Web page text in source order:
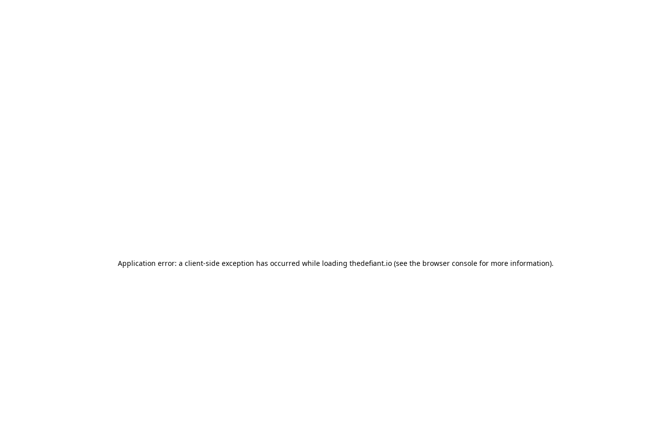
Application error: a client-side exception has occurred while loading thedefiant.io(see the browser consolefor more information).